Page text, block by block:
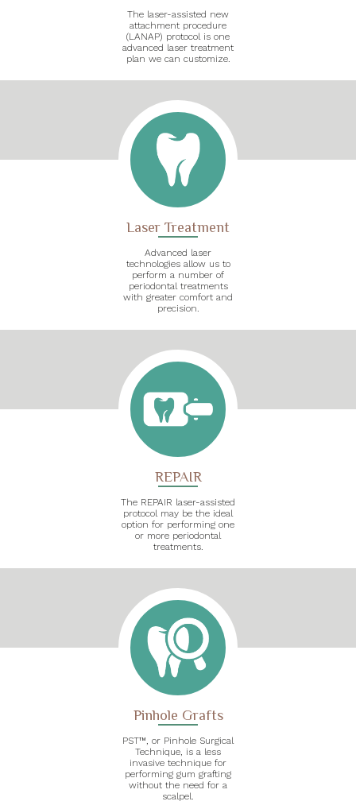
The laser-assisted new
attachment procedure
(LANAP) protocol is one
advanced laser treatment
plan we can customize.
Laser Treatment
Advanced laser
technologies allow us to
perform a number of
periodontal treatments
with greater comfort and
precision.
REPAIR
The REPAIR laser-assisted
protocol may be the ideal
option for performing one
or more periodontal
treatments.
Pinhole Grafts
PST™, or Pinhole Surgical
Technique, is a less
invasive technique for
performing gum grafting
without the need for a
scalpel.